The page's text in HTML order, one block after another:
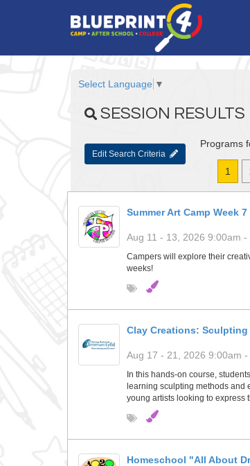
Select Language ▼
SESSION RESULTS
Edit Search Criteria
Programs
1
Summer Art Camp Week 7
Aug 11 - 13, 2026 9:00am
Campers will explore their
weeks!
Clay Creations:
Aug 17 - 21, 2026 9:00am
In this hands-on course,
learning sculpting methods and
young artists looking to express
Homeschool "All About